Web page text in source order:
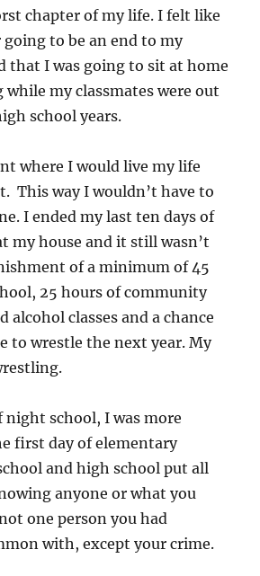
chapter of my life. I felt like
going to be an end to my
that I was going to sit at home
my classmates were out
school years.
where I would live my life
This way I wouldn’t have to
I ended my last ten days of
my house and it still wasn’t
of a minimum of 45
25 hours of community
alcohol classes and a chance
to wrestle the next year. My
school, I was more
first day of elementary
and high school put all
anyone or what you
one person you had
with, except your crime.